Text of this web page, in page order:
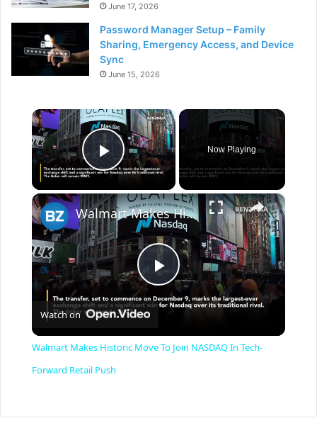
June 17, 2026
Password Manager Setup – Family
Sharing, Emergency Access, and Device
Sync
June 15, 2026
×
Play Video
Now Playing
×
P
y
Walmart Makes Historic Move To Join NASDAQ In Tech-Forward Retail Push
Watch on
Walmart Makes Historic Move To Join NASDAQ In Tech-
Forward Retail Push